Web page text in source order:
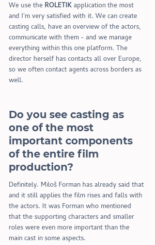
We use the ROLETIK application the most
and I'm very satisfied with it. We can create
casting calls, have an overview of the actors,
communicate with them - and we manage
everything within this one platform. The
director herself has contacts all over Europe,
so we often contact agents across borders as
well.
Do you see casting as
one of the most
important components
of the entire film
production?
Definitely. Miloš Forman has already said that
and it still applies the film rises and falls with
the actors. It was Forman who mentioned
that the supporting characters and smaller
roles were even more important than the
main cast in some aspects.